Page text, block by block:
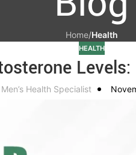
Home/Health
HEALTH
Health Specialist